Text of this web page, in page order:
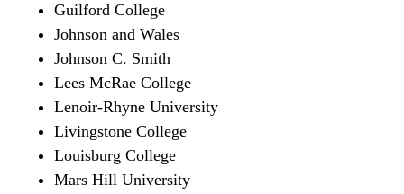
Guilford College
Johnson and Wales
Johnson C. Smith
Lees McRae College
Lenoir-Rhyne University
Livingstone College
Louisburg College
Mars Hill University